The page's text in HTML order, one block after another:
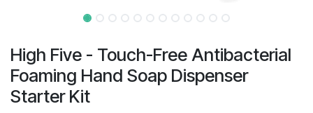
High Five - Touch-Free Antibacterial
Foaming Hand Soap Dispenser
Starter Kit